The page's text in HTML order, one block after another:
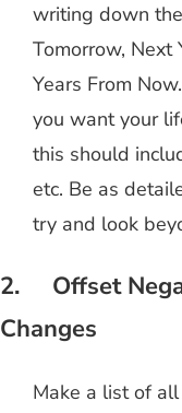
writing down
Tomorrow, Next
Years From
you want your
this should
etc. Be as
try and look
2. Offset
Changes
Make a list of